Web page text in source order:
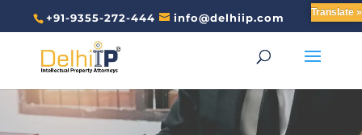
+91-9355-272-444 info@delhiip.com Translate »